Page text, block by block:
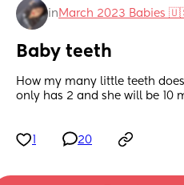
in March 2023 Babies
Baby teeth
How my many little teeth
only has 2 and she will be 10
20